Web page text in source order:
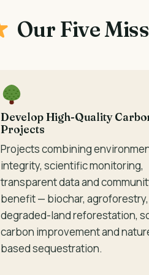
Our Five
Develop High-Quality
Projects
Projects combining
integrity, scientific monitoring,
transparent data and
benefit — biochar, agroforestry,
degraded-land reforestation,
carbon improvement and
based sequestration.